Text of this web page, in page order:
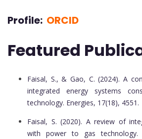
Profile: ORCID
Featured
Faisal, S., & Gao, C. (2024). A
integrated energy systems
technology. Energies, 17(18), 4551.
Faisal, S. (2020). A review of
with power to gas technology.